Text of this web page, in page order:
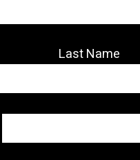
Last Name